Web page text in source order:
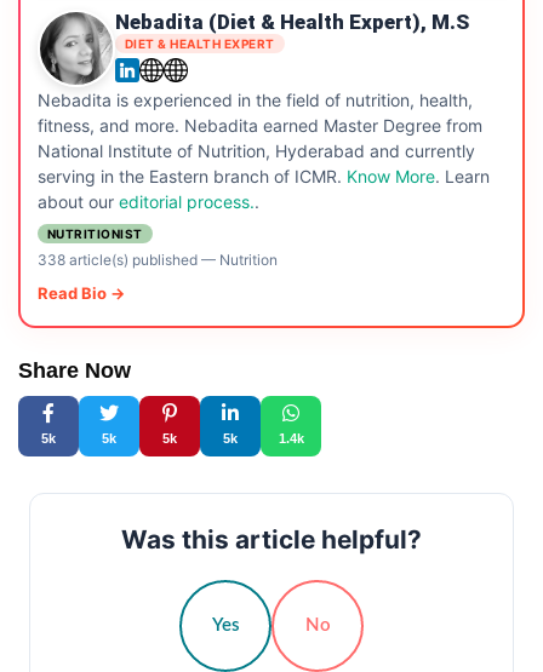
Nebadita (Diet & Health Expert), M.S
DIET & HEALTH EXPERT
Nebadita is experienced in the field of nutrition, health,
fitness, and more. Nebadita earned Master Degree from
National Institute of Nutrition, Hyderabad and currently
serving in the Eastern branch of ICMR. Know More. Learn
about our editorial process..
NUTRITIONIST
338 article(s) published— Nutrition
Read Bio →
Share Now
5k 5k 5k 5k 1.4k
Was this article helpful?
Yes No